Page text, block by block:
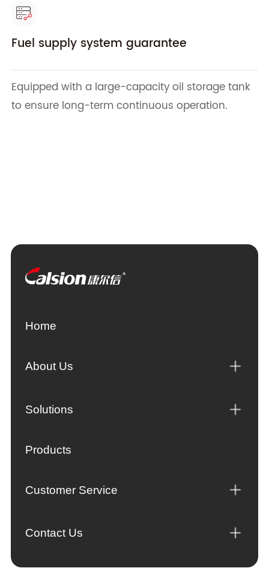
Fuel supply system guarantee
Equipped with a large-capacity oil storage tank
to ensure long-term continuous operation.
Home
About Us
Solutions
Products
Customer Service
Contact Us